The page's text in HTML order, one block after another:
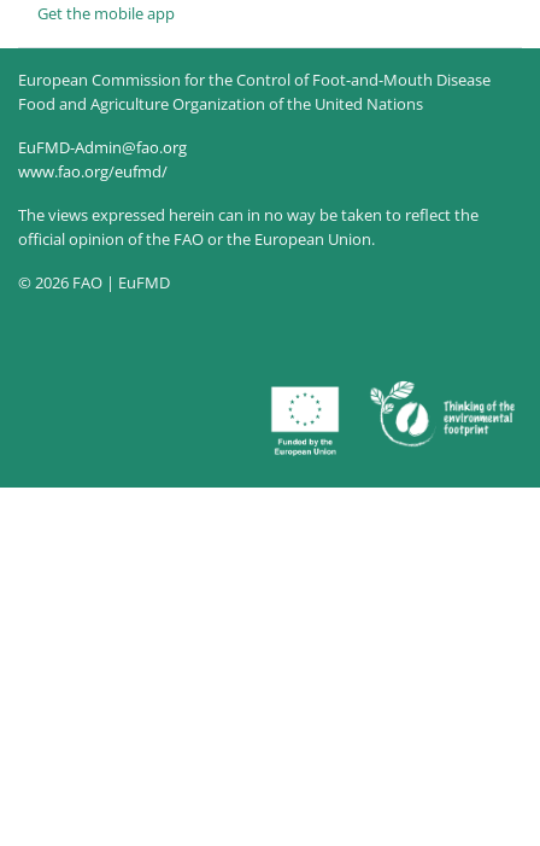
Get the mobile app
European Commission for the Control of Foot-and-Mouth Disease
Food and Agriculture Organization of the United Nations
EuFMD-Admin@fao.org
www.fao.org/eufmd/
The views expressed herein can in no way be taken to reflect the
official opinion of the FAO or the European Union.
© 2026 FAO | EuFMD